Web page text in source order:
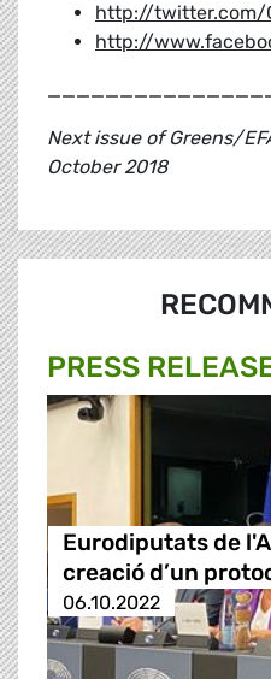
http://twitter.com/
http://
Next issue of Greens/
October 2018
PRESS
Eurodiputats de
creació d’un
06.10.2022